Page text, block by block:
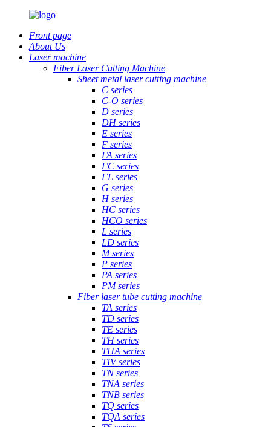
Front page
About Us
Laser machine
Fiber Laser Cutting Machine
Sheet metal laser cutting machine
C series
C-O series
D series
DH series
E series
F series
FA series
FC series
FL series
G series
H series
HC series
HCO series
L series
LD series
M series
P series
PA series
PM series
Fiber laser tube cutting machine
TA series
TD series
TE series
TH series
THA series
TIV series
TN series
TNA series
TNB series
TQ series
TQA series